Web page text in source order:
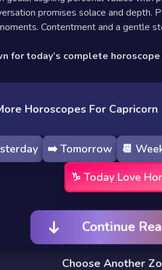
promises solace and depth.
Contentment and a gentle
for today’s complete
Horoscopes For Capricorn
➡️ Tomorrow 📆
♑️ Today Love
Continue
Choose Another